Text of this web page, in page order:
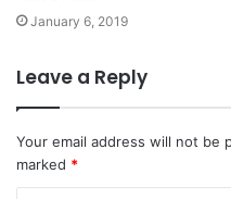
January 6, 2019
Leave a Reply
Your email address will not be
marked *